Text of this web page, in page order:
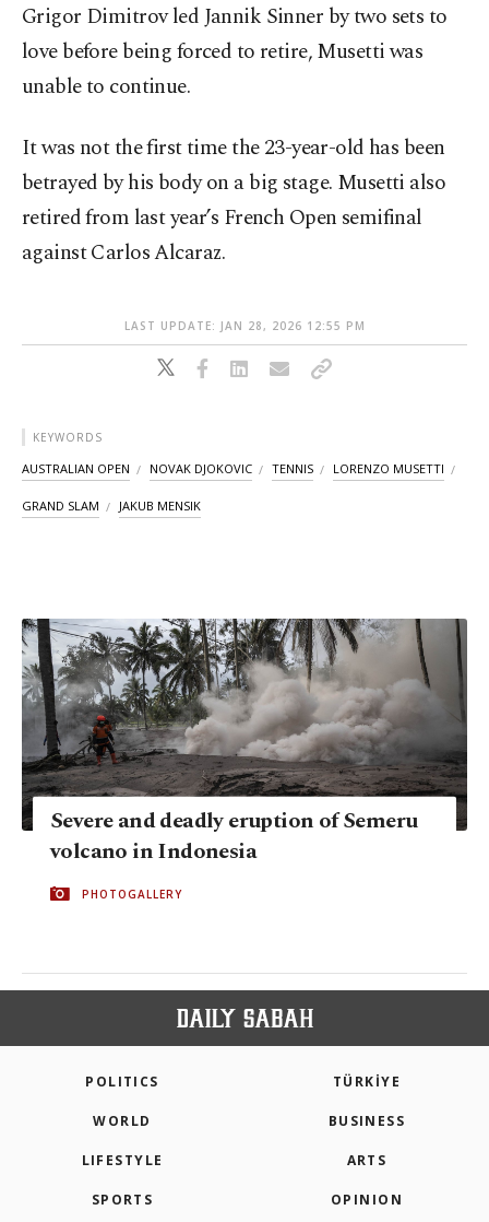
Grigor Dimitrov led Jannik Sinner by two sets to
love before being forced to retire, Musetti was
unable to continue.
It was not the first time the 23-year-old has been
betrayed by his body on a big stage. Musetti also
retired from last year’s French Open semifinal
against Carlos Alcaraz.
LAST UPDATE: JAN 28, 2026 12:55 PM
KEYWORDS
AUSTRALIAN OPEN NOVAK DJOKOVIC TENNIS LORENZO MUSETTI
GRAND SLAM JAKUB MENSIK
Severe and deadly eruption of Semeru
volcano in Indonesia
PHOTOGALLERY
POLITICS TÜRKİYE
WORLD BUSINESS
LIFESTYLE ARTS
SPORTS OPINION